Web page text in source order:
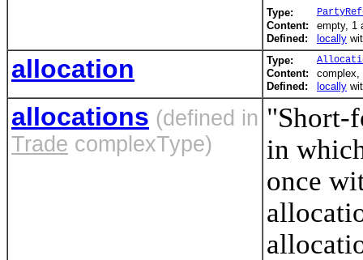
Type:
Content:
empty, 1
Defined:
locally
allocation Type:
Content:
complex,
Defined:
locally
allocations (defined in
Trade complexType)
"Short-
in
once